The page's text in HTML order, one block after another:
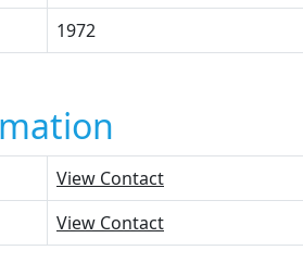
1972
View Contact
View Contact